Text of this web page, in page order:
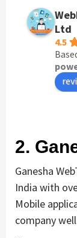
Ltd
4.5
2.
Ganesha
India with
Mobile
company